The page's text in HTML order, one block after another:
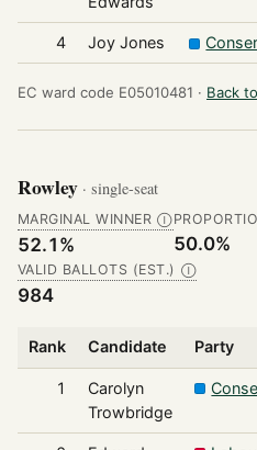
4 Joy Jones
EC ward code E05010481 · Back
Rowley · single-seat
MARGINAL WINNER Ⓘ
52.1% 50.0%
VALID BALLOTS (EST.) Ⓘ
984
Rank Candidate Party
1
Carolyn
Trowbridge